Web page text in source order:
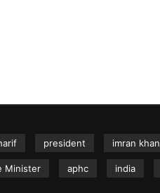
president imran khan
Minister aphc india